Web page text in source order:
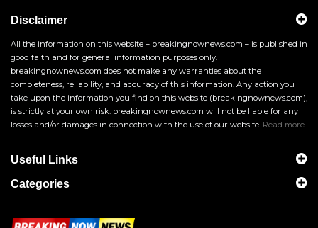
Disclaimer
All the information on this website – breakingnownews.com – is published in
good faith and for general information purposes only.
breakingnownews.com does not make any warranties about the
completeness, reliability, and accuracy of this information. Any action you
take upon the information you find on this website (breakingnownews.com),
is strictly at your own risk. breakingnownews.com will not be liable for any
losses and/or damages in connection with the use of our website. Read more
Useful Links
Categories